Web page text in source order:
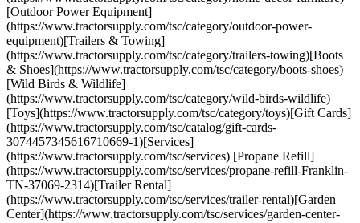
[Outdoor Power Equipment]
(https://www.tractorsupply.com/tsc/category/outdoor-power-
equipment)[Trailers & Towing]
(https://www.tractorsupply.com/tsc/category/trailers-towing)[Boots
& Shoes](https://www.tractorsupply.com/tsc/category/boots-shoes)
[Wild Birds & Wildlife]
(https://www.tractorsupply.com/tsc/category/wild-birds-wildlife)
[Toys](https://www.tractorsupply.com/tsc/category/toys)[Gift Cards]
(https://www.tractorsupply.com/tsc/catalog/gift-cards-
3074457345616710669-1)[Services]
(https://www.tractorsupply.com/tsc/services) [Propane Refill]
(https://www.tractorsupply.com/tsc/services/propane-refill-Franklin-
TN-37069-2314)[Trailer Rental]
(https://www.tractorsupply.com/tsc/services/trailer-rental)[Garden
Center](https://www.tractorsupply.com/tsc/services/garden-center-